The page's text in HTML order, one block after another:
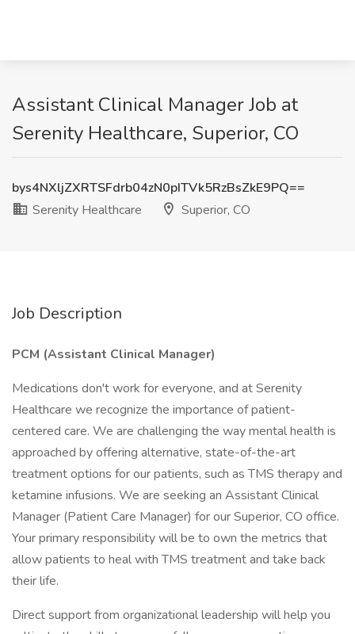
Assistant Clinical Manager Job at
Serenity Healthcare, Superior, CO
bys4NXljZXRTSFdrb04zN0pITVk5RzBsZkE9PQ==
Serenity Healthcare
Superior, CO
Job Description
PCM (Assistant Clinical Manager)
Medications don't work for everyone, and at Serenity
Healthcare we recognize the importance of patient-
centered care. We are challenging the way mental health is
approached by offering alternative, state-of-the-art
treatment options for our patients, such as TMS therapy and
ketamine infusions. We are seeking an Assistant Clinical
Manager (Patient Care Manager) for our Superior, CO office.
Your primary responsibility will be to own the metrics that
allow patients to heal with TMS treatment and take back
their life.
Direct support from organizational leadership will help you